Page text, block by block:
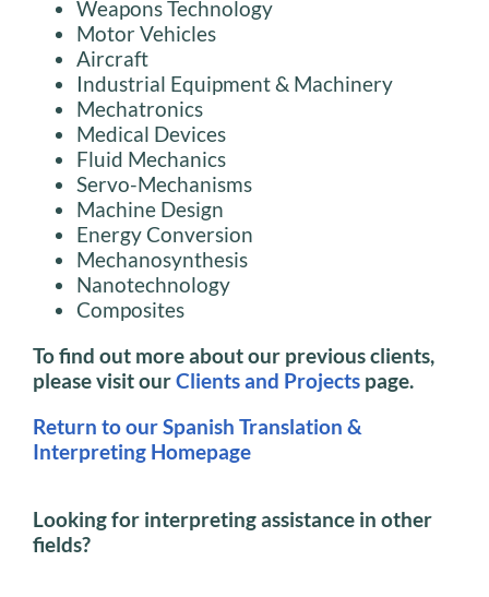
Weapons Technology
Motor Vehicles
Aircraft
Industrial Equipment & Machinery
Mechatronics
Medical Devices
Fluid Mechanics
Servo-Mechanisms
Machine Design
Energy Conversion
Mechanosynthesis
Nanotechnology
Composites
To find out more about our previous clients,
please visit ourClients and Projects page.
Return to our Spanish Translation &
Interpreting Homepage
Looking for interpreting assistance in other
fields?